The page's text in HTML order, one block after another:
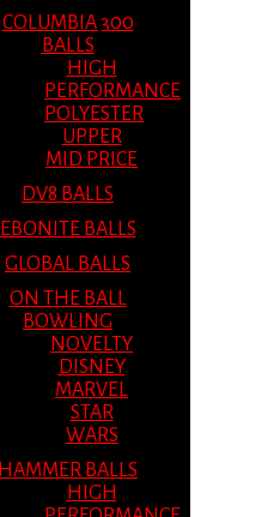
COLUMBIA 300
BALLS
HIGH
PERFORMANCE
POLYESTER
UPPER
MID PRICE
DV8 BALLS
EBONITE BALLS
GLOBAL BALLS
ON THE BALL
BOWLING
NOVELTY
DISNEY
MARVEL
STAR
WARS
HAMMER BALLS
HIGH